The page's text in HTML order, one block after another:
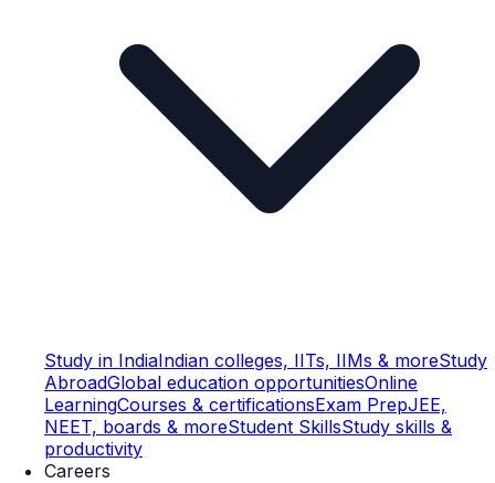
Study in IndiaIndian colleges, IITs, IIMs & moreStudy
AbroadGlobal education opportunitiesOnline
LearningCourses & certificationsExam PrepJEE,
NEET, boards & moreStudent SkillsStudy skills &
productivity
Careers